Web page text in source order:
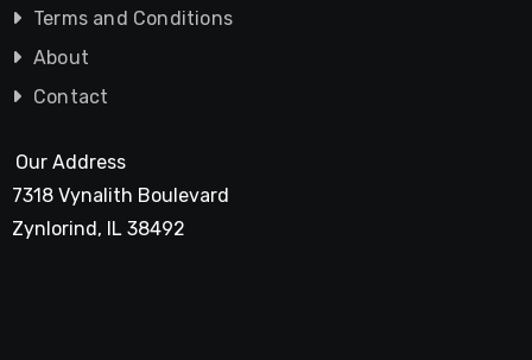
Terms and Conditions
About
Contact
Our Address
7318 Vynalith Boulevard
Zynlorind, IL 38492